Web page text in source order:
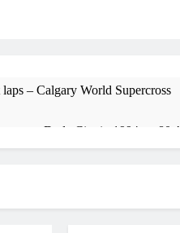
– Calgary World Supercross
at Dade City in 1994 on 80s!